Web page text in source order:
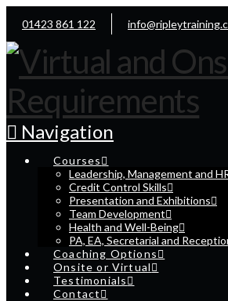
01423 861 122
Navigation
Courses
Leadership, Management and
Credit Control Skills
Presentation and Exhibitions
Team Development
Health and Well-Being
PA, EA, Secretarial and
Coaching Options
Onsite or Virtual
Testimonials
Contact